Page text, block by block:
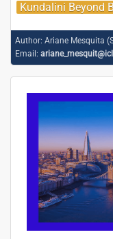
Kundalini Beyond
Author: Ariane Mesquita
Email: